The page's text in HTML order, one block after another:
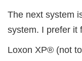
The next system
system. I prefer it
Loxon XP® (not